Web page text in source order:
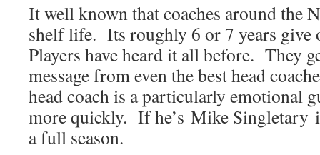
It well known that coaches around the
shelf life. Its roughly 6 or 7 years
Players have heard it all before. They
message from even the best head
head coach is a particularly emotional
more quickly. If he’s Mike Singletary
a full season.